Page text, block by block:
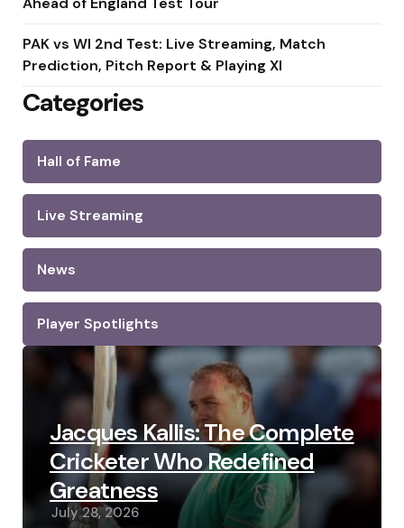
PAK vs WI 2nd Test: Live Streaming, Match
Prediction, Pitch Report & Playing XI
Categories
Hall of Fame
Live Streaming
News
Player Spotlights
Jacques Kallis: The Complete
Cricketer Who Redefined
Greatness
July 28, 2026